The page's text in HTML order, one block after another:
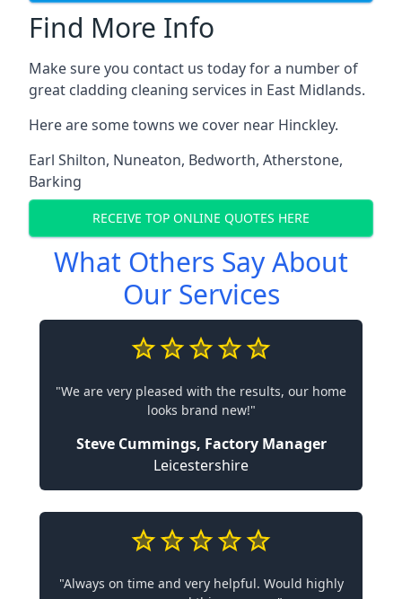
Find More Info
Make sure you contact us today for a number of
great cladding cleaning services in East Midlands.
Here are some towns we cover near Hinckley.
Earl Shilton, Nuneaton, Bedworth, Atherstone,
Barking
RECEIVE TOP ONLINE QUOTES HERE
What Others Say About
Our Services
"We are very pleased with the results, our home
looks brand new!"
Steve Cummings, Factory Manager
Leicestershire
"Always on time and very helpful. Would highly